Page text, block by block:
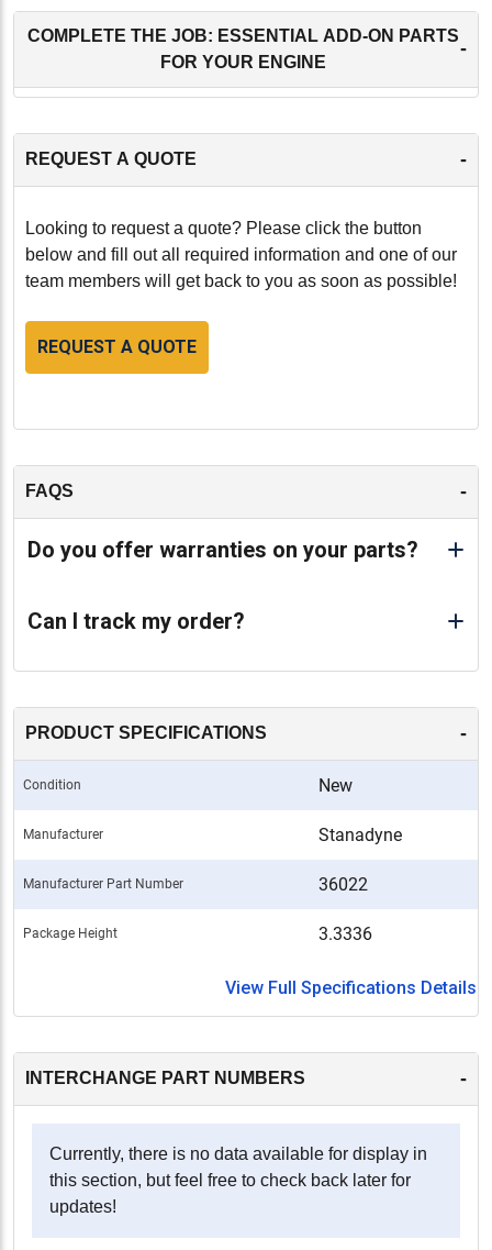
COMPLETE THE JOB: ESSENTIAL ADD-ON PARTS
FOR YOUR ENGINE
-
REQUEST A QUOTE -
Looking to request a quote? Please click the button
below and fill out all required information and one of our
team members will get back to you as soon as possible!
REQUEST A QUOTE
FAQS -
Do you offer warranties on your parts?
Can I track my order?
PRODUCT SPECIFICATIONS -
Condition New
Manufacturer Stanadyne
Manufacturer Part Number 36022
Package Height 3.3336
View Full Specifications Details
INTERCHANGE PART NUMBERS -
Currently, there is no data available for display in
this section, but feel free to check back later for
updates!